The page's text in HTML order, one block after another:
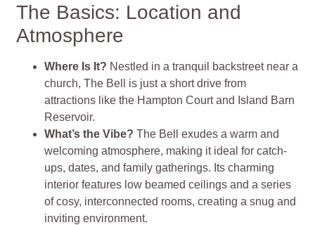
The Basics: Location and
Atmosphere
Where Is It? Nestled in a tranquil backstreet near a
church, The Bell is just a short drive from
attractions like the Hampton Court and Island Barn
Reservoir.
What’s the Vibe?The Bell exudes a warm and
welcoming atmosphere, making it ideal for catch-
ups, dates, and family gatherings. Its charming
interior features low beamed ceilings and a series
of cosy, interconnected rooms, creating a snug and
inviting environment.